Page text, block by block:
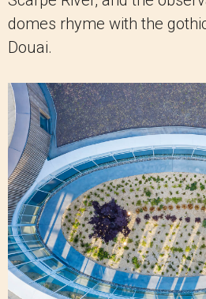
domes rhyme with the
Douai.